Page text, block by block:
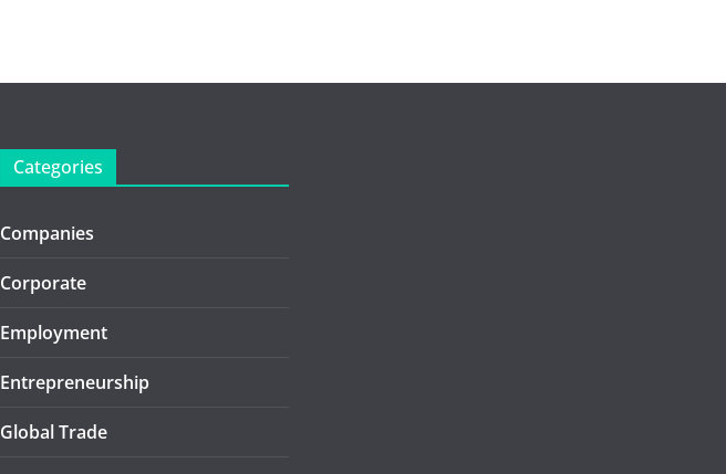
Categories
Companies
Corporate
Employment
Entrepreneurship
Global Trade